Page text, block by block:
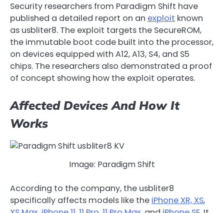
Security researchers from Paradigm Shift have
published a detailed report on an exploit known
as usbliter8. The exploit targets the SecureROM,
the immutable boot code built into the processor,
on devices equipped with A12, A13, S4, and S5
chips. The researchers also demonstrated a proof
of concept showing how the exploit operates.
Affected Devices And How It
Works
Image: Paradigm Shift
According to the company, the usbliter8
specifically affects models like the iPhone XR, XS,